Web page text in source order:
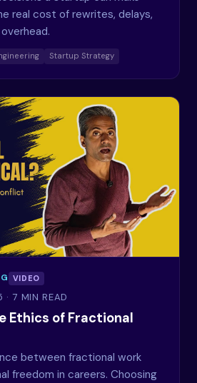
real cost of rewrites, delays,
Startup Strategy
VIDEO
· 7 MIN READ
Ethics of Fractional
between fractional work
freedom in careers. Choosing